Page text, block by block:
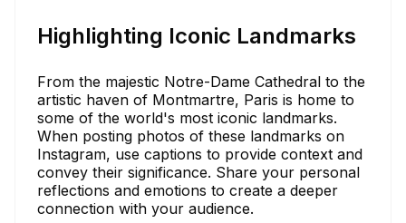
Highlighting Iconic Landmarks
From the majestic Notre-Dame Cathedral to the
artistic haven of Montmartre, Paris is home to
some of the world's most iconic landmarks.
When posting photos of these landmarks on
Instagram, use captions to provide context and
convey their significance. Share your personal
reflections and emotions to create a deeper
connection with your audience.